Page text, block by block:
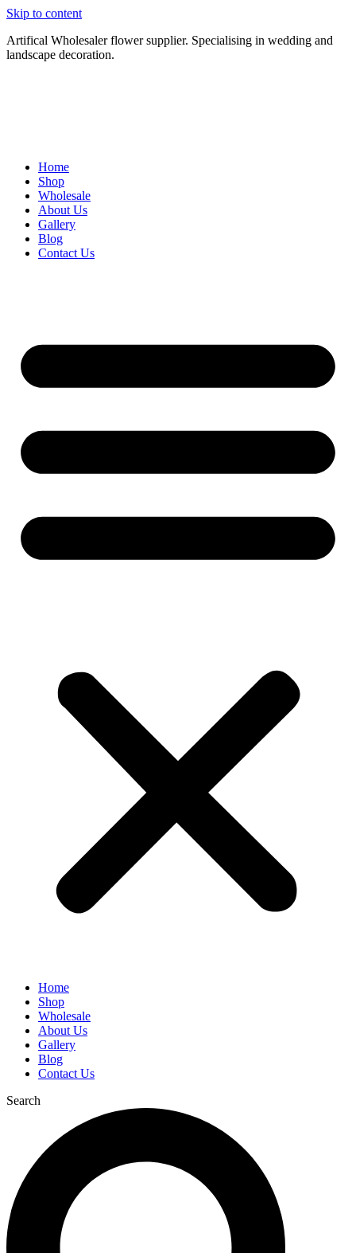
Skip to content
Artifical Wholesaler flower supplier. Specialising in wedding and
landscape decoration.
Home
Shop
Wholesale
About Us
Gallery
Blog
Contact Us
Home
Shop
Wholesale
About Us
Gallery
Blog
Contact Us
Search